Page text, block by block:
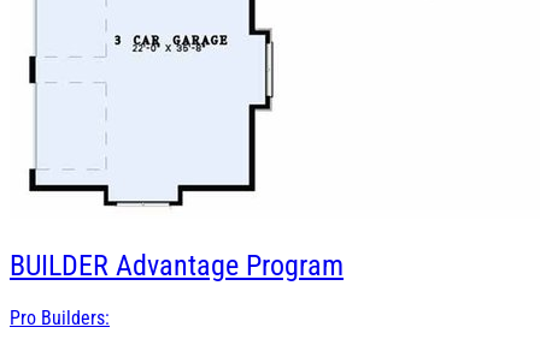
BUILDER Advantage Program
Pro Builders: